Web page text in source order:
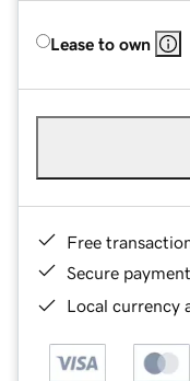
Lease to own
Free
Secure
Local currency